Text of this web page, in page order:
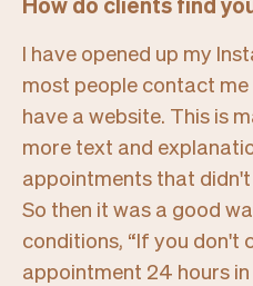
I have opened up my
most people contact
have a website. This is
more text and
appointments that didn't
So then it was a good
conditions, “If you don't
appointment 24 hours